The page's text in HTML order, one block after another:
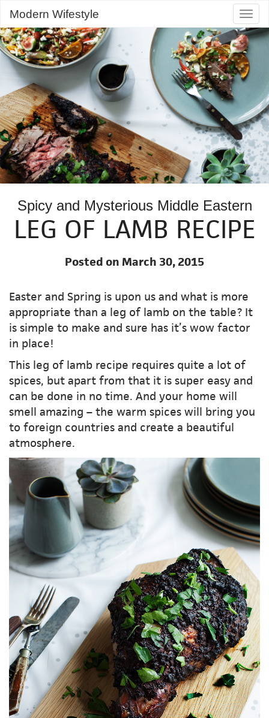
Modern Wifestyle
Spicy and Mysterious Middle Eastern
LEG OF LAMB RECIPE
Posted on March 30, 2015
Easter and Spring is upon us and what is more
appropriate than a leg of lamb on the table? It
is simple to make and sure has it’s wow factor
in place!
This leg of lamb recipe requires quite a lot of
spices, but apart from that it is super easy and
can be done in no time. And your home will
smell amazing – the warm spices will bring you
to foreign countries and create a beautiful
atmosphere.